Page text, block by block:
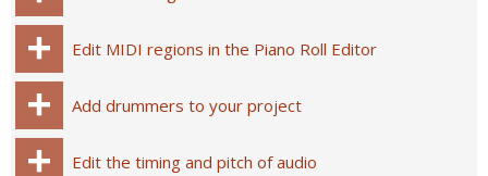
Edit MIDI regions in the Piano Roll Editor
Add drummers to your project
Edit the timing and pitch of audio